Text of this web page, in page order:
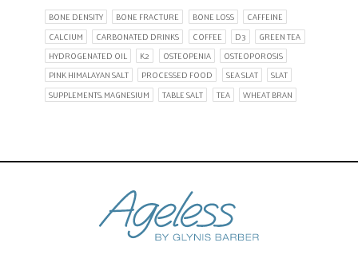
BONE DENSITY BONE FRACTURE BONE LOSS
CAFFEINE
CALCIUM
CARBONATED DRINKS COFFEE D3
GREEN TEA
HYDROGENATED OIL
K2 OSTEOPENIA
OSTEOPOROSIS
PINK HIMALAYAN SALT
PROCESSED FOOD SEA SLAT
SLAT
SUPPLEMENTS. MAGNESIUM
TABLE SALT TEA WHEAT BRAN